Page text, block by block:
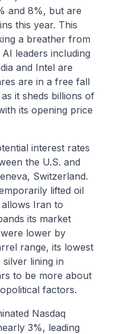
and 8%, but are
this year. This
a breather from
leaders including
and Intel are
are in a free fall
it sheds billions of
its opening price
interest rates
the U.S. and
Switzerland.
lifted oil
Iran to
its market
lower by
range, its lowest
lining in
to be more about
factors.
Nasdaq
3%, leading